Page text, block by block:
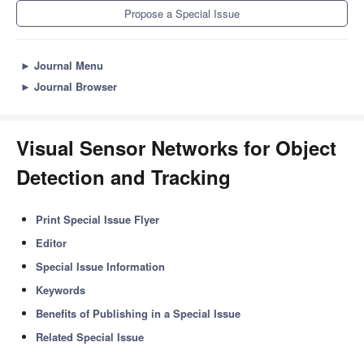
Propose a Special Issue
► Journal Menu
► Journal Browser
Visual Sensor Networks for Object
Detection and Tracking
Print Special Issue Flyer
Editor
Special Issue Information
Keywords
Benefits of Publishing in a Special Issue
Related Special Issue